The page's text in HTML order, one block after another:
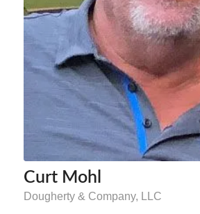
Curt Mohl
Dougherty & Company, LLC